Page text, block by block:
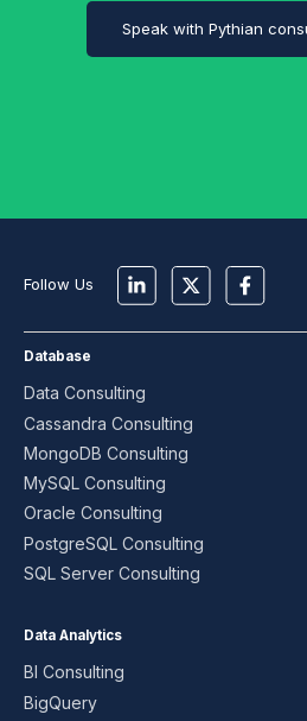
Speak with Pythian
Follow Us
Database
Data Consulting
Cassandra Consulting
MongoDB Consulting
MySQL Consulting
Oracle Consulting
PostgreSQL Consulting
SQL Server Consulting
Data Analytics
BI Consulting
BigQuery